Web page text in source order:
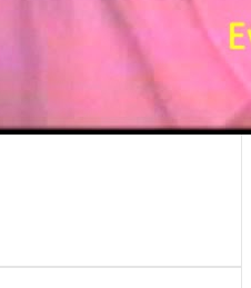
for live data stream...